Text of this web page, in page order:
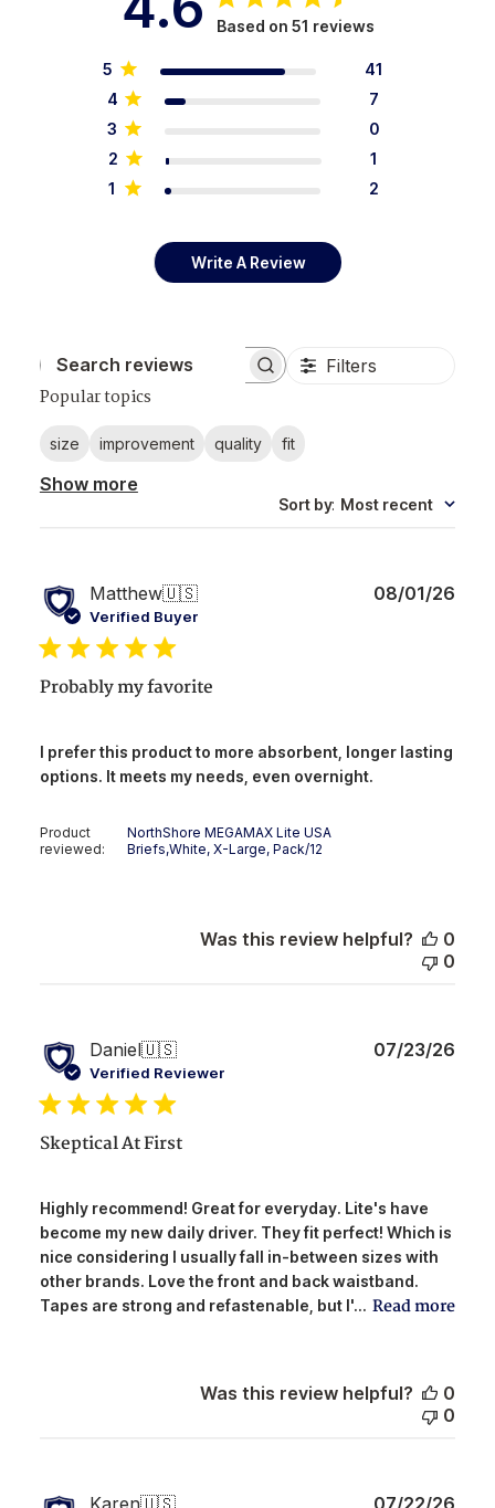
Based on 51 reviews
5
41
4
7
3
0
2
1
1
2
Write A Review
Search reviews Filters
Popular topics
size improvement quality fit
Show more
Sort by: Most recent
Matthew🇺🇸
Verified Buyer
Probably my favorite
I prefer this product to more absorbent, longer lasting
options. It meets my needs, even overnight.
Product
reviewed:
NorthShore MEGAMAX Lite USA
Briefs,White, X-Large, Pack/12
08/01/26
Was this review helpful?
0
0
Daniel🇺🇸
Verified Reviewer
Skeptical At First
Highly recommend! Great for everyday. Lite's have
become my new daily driver. They fit perfect! Which is
nice considering I usually fall in-between sizes with
other brands. Love the front and back waistband.
Tapes are strong and refastenable, but I'... Read more
07/23/26
Was this review helpful?
0
0
Karen🇺🇸 07/22/26